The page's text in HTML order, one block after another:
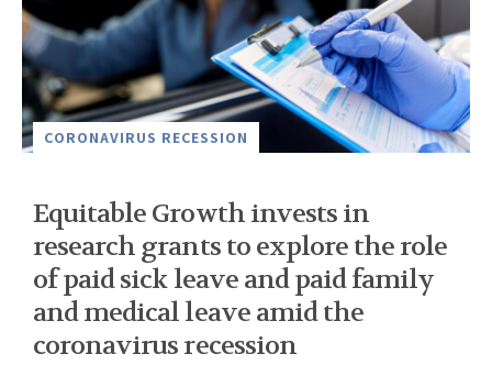
CORONAVIRUS RECESSION
Equitable Growth invests in
research grants to explore the role
of paid sick leave and paid family
and medical leave amid the
coronavirus recession